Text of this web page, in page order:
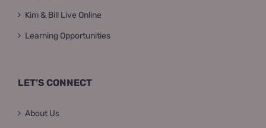
Kim & Bill Live Online
Learning Opportunities
LET’S CONNECT
About Us